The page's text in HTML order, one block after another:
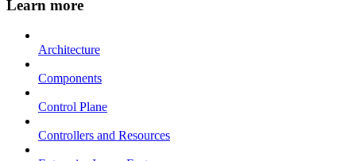
Learn more
Architecture
Components
Control Plane
Controllers and Resources